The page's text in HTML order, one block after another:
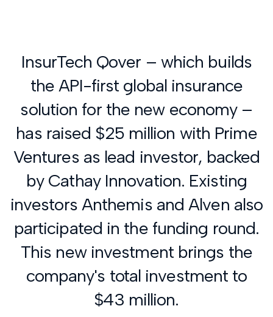
InsurTech Qover – which builds
the API-first global insurance
solution for the new economy –
has raised $25 million with Prime
Ventures as lead investor, backed
by Cathay Innovation. Existing
investors Anthemis and Alven also
participated in the funding round.
This new investment brings the
company's total investment to
$43 million.